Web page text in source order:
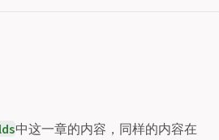
中这一章的内容，同样的内容在